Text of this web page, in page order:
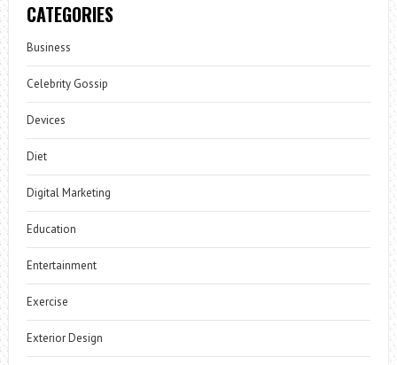
CATEGORIES
Business
Celebrity Gossip
Devices
Diet
Digital Marketing
Education
Entertainment
Exercise
Exterior Design